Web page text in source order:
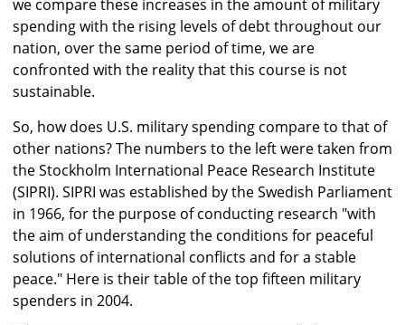
we compare these increases in the amount of military
spending with the rising levels of debt throughout our
nation, over the same period of time, we are
confronted with the reality that this course is not
sustainable.
So, how does U.S. military spending compare to that of
other nations? The numbers to the left were taken from
the Stockholm International Peace Research Institute
(SIPRI). SIPRI was established by the Swedish Parliament
in 1966, for the purpose of conducting research "with
the aim of understanding the conditions for peaceful
solutions of international conflicts and for a stable
peace." Here is their table of the top fifteen military
spenders in 2004.